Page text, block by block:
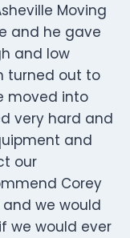
Moving
and he gave
and low
turned out to
moved into
very hard and
and
our
Corey
and we would
we would ever